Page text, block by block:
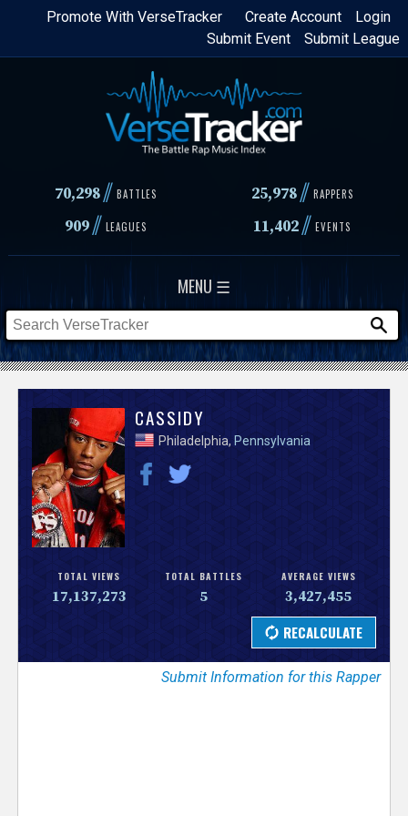
Skip
content
Login
Create Account
Promote With VerseTracker
Submit League
Submit Event
70,298// BATTLES 25,978 // RAPPERS
909// LEAGUES 11,402// EVENTS
MENU ☰
V
s
r
CASSIDY
Philadelphia, Pennsylvania
TOTAL VIEWS
17,137,273
TOTAL BATTLES
5
AVERAGE VIEWS
3,427,455
Submit Information for this Rapper